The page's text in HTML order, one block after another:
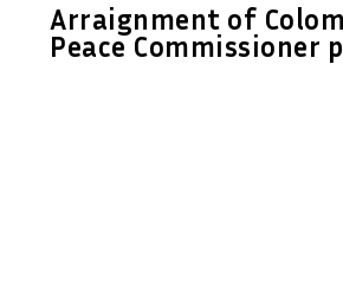
Arraignment of
Peace Commissioner